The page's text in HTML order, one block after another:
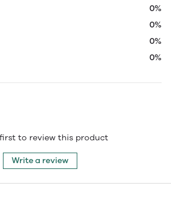
0%
0%
0%
0%
to review this product
Write a review